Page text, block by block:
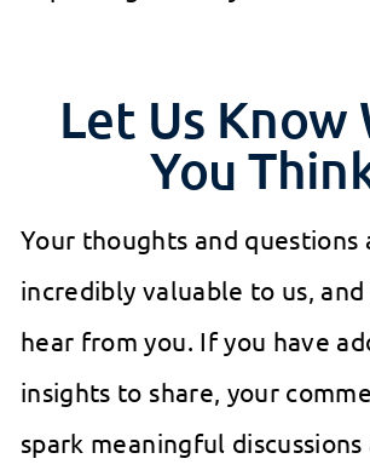
Let Us Know
You
Your thoughts and questions
incredibly valuable to us,
hear from you. If you have
insights to share, your
spark meaningful